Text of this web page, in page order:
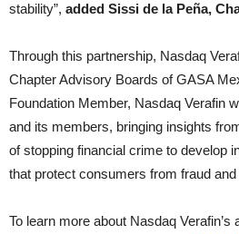
stability”, added Sissi de la Peña,
Through this partnership, Nasdaq
Chapter Advisory Boards of GASA
Foundation Member, Nasdaq Verafin
and its members, bringing insights
of stopping financial crime to develop
that protect consumers from fraud
To learn more about Nasdaq